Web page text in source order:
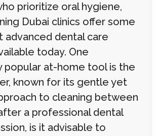
prioritize oral hygiene,
Dubai clinics offer some
advanced dental care
today. One
popular at-home tool is the
known for its gentle yet
to cleaning between
a professional dental
is it advisable to